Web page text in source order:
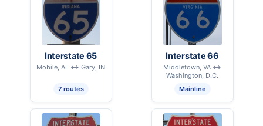
Interstate 65
Mobile, AL ↔ Gary, IN
7 routes
Interstate 66
Middletown, VA ↔
Washington, D.C.
Mainline